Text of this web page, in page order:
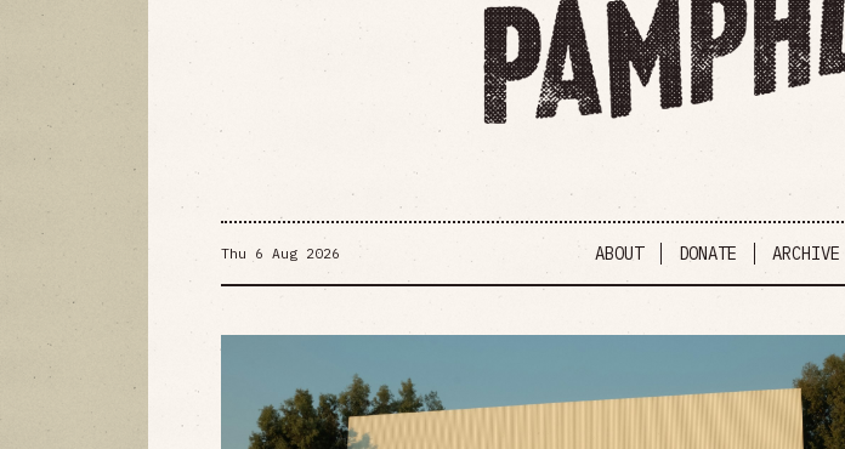
Thu 6 Aug 2026 ABOUT DONATE ARCHIVE